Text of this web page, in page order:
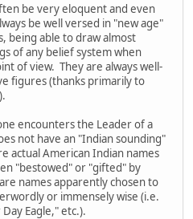
be very eloquent and even
be well versed in "new age"
being able to draw almost
of any belief system when
of view. They are always well-
figures (thanks primarily to
encounters the Leader of a
not have an "Indian sounding"
actual American Indian names
"bestowed" or "gifted" by
names apparently chosen to
or immensely wise (i.e.
Eagle," etc.).